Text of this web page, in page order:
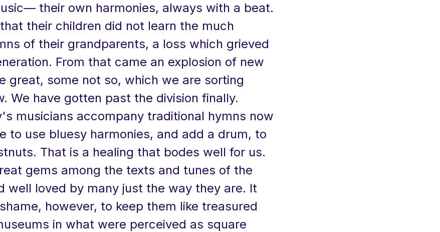
their own harmonies, always with a beat.
their children did not learn the much
of their grandparents, a loss which grieved
From that came an explosion of new
great, some not so, which we are sorting
We have gotten past the division finally.
musicians accompany traditional hymns now
to use bluesy harmonies, and add a drum, to
That is a healing that bodes well for us.
gems among the texts and tunes of the
well loved by many just the way they are. It
however, to keep them like treasured
in what were perceived as square